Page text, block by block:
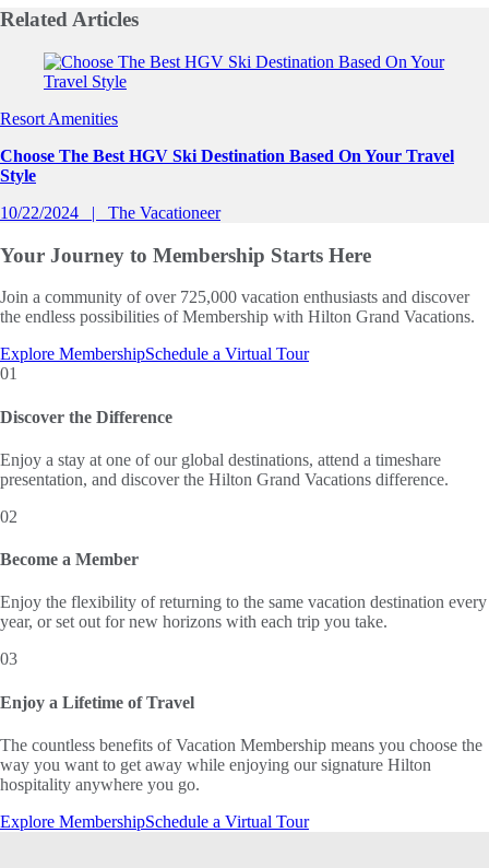
RelatedArticles
Slide 1 of 0
Resort Amenities
Choose The Best HGV Ski Destination Based On Your Travel
Style
10/22/2024
The Vacationeer
Your Journey to Membership Starts Here
Join a community of over 725,000 vacation enthusiasts and discover
the endless possibilities of Membership with Hilton Grand Vacations.
Explore MembershipSchedule a Virtual Tour
01
Discover the Difference
Enjoy a stay at one of our global destinations, attend a timeshare
presentation, and discover the Hilton Grand Vacations difference.
02
Become a Member
Enjoy the flexibility of returning to the same vacation destination every
year, or set out for new horizons with each trip you take.
03
Enjoy a Lifetime of Travel
The countless benefits of Vacation Membership means you choose the
way you want to get away while enjoying our signature Hilton
hospitality anywhere you go.
Explore MembershipSchedule a Virtual Tour